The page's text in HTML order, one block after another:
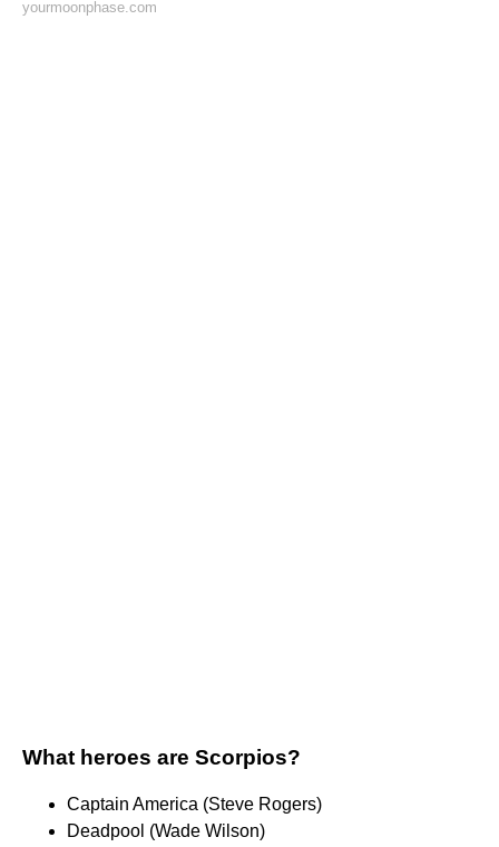
yourmoonphase.com
What heroes are Scorpios?
Captain America (Steve Rogers)
Deadpool (Wade Wilson)